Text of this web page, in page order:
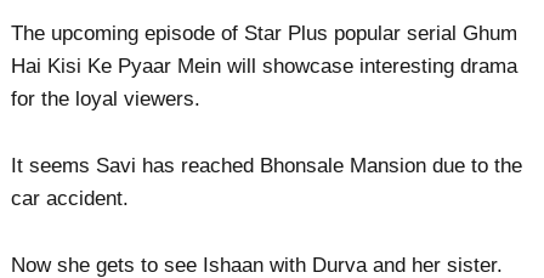
The upcoming episode of Star Plus popular serial Ghum
Hai Kisi Ke Pyaar Mein will showcase interesting drama
for the loyal viewers.
It seems Savi has reached Bhonsale Mansion due to the
car accident.
Now she gets to see Ishaan with Durva and her sister.